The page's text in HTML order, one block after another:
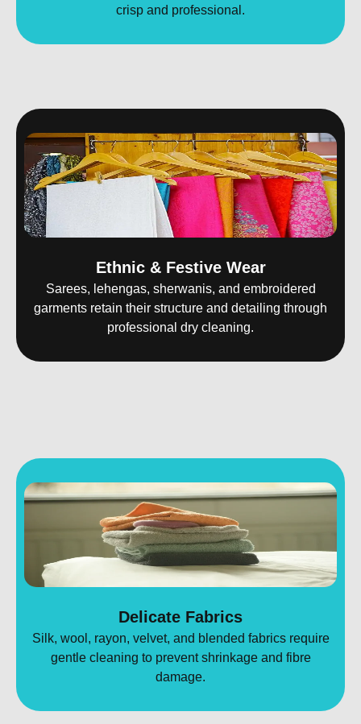
crisp and professional.
Ethnic & Festive Wear
Sarees, lehengas, sherwanis, and embroidered
garments retain their structure and detailing through
professional dry cleaning.
Delicate Fabrics
Silk, wool, rayon, velvet, and blended fabrics require
gentle cleaning to prevent shrinkage and fibre
damage.